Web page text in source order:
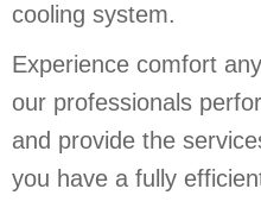
cooling system.
Experience comfort
our professionals
and provide the
you have a fully